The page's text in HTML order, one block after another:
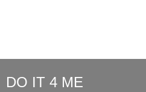
DO IT 4 ME